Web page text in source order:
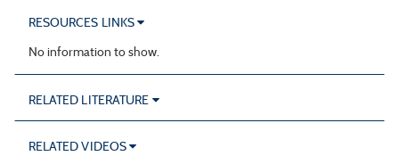
RESOURCES LINKS
No information to show.
RELATED LITERATURE
RELATED VIDEOS